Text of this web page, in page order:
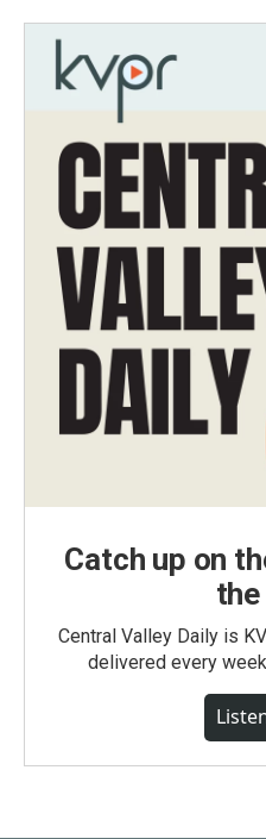
Catch up on
Central Valley Daily is
delivered every